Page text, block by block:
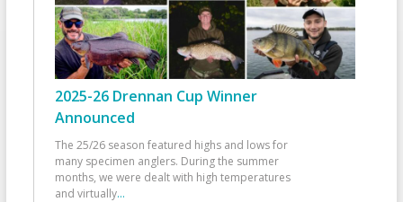
2025-26 Drennan Cup Winner
Announced
The 25/26 season featured highs and lows for
many specimen anglers. During the summer
months, we were dealt with high temperatures
and virtually...